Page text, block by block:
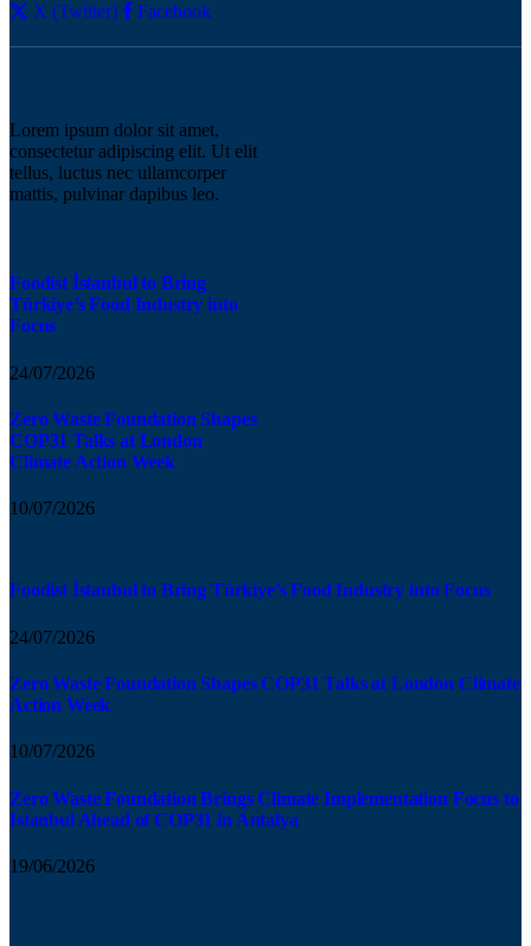
X (Twitter) Facebook
Lorem ipsum dolor sit amet,
consectetur adipiscing elit. Ut elit
tellus, luctus nec ullamcorper
mattis, pulvinar dapibus leo.
Foodist İstanbul to Bring
Türkiye’s Food Industry into
Focus
24/07/2026
Zero Waste Foundation Shapes
COP31 Talks at London
Climate Action Week
10/07/2026
Foodist İstanbul to Bring Türkiye’s Food Industry into Focus
24/07/2026
Zero Waste Foundation Shapes COP31 Talks at London Climate
Action Week
10/07/2026
Zero Waste Foundation Brings Climate Implementation Focus to
Istanbul Ahead of COP31 in Antalya
19/06/2026